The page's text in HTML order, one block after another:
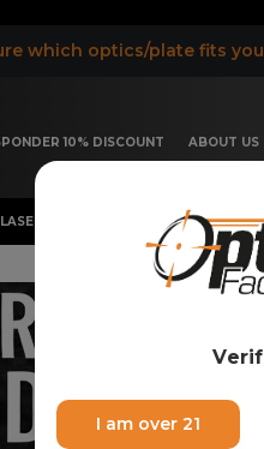
which optics/plate fits your
10% DISCOUNT ABOUT US
LASER, FLASHLIGHT & RIFLESCOPE
I am over 21